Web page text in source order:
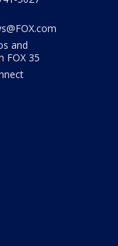
and
FOX 35